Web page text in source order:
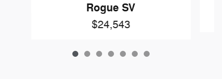
Rogue SV
$24,543